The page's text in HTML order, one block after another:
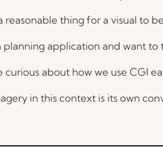
reasonable thing for a visual
planning application and want to
curious about how we use
in this context is its own